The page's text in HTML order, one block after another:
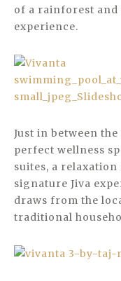
of a rainforest and
experience.
Just in between
perfect wellness
suites, a relaxation
signature Jiva
draws from the
traditional